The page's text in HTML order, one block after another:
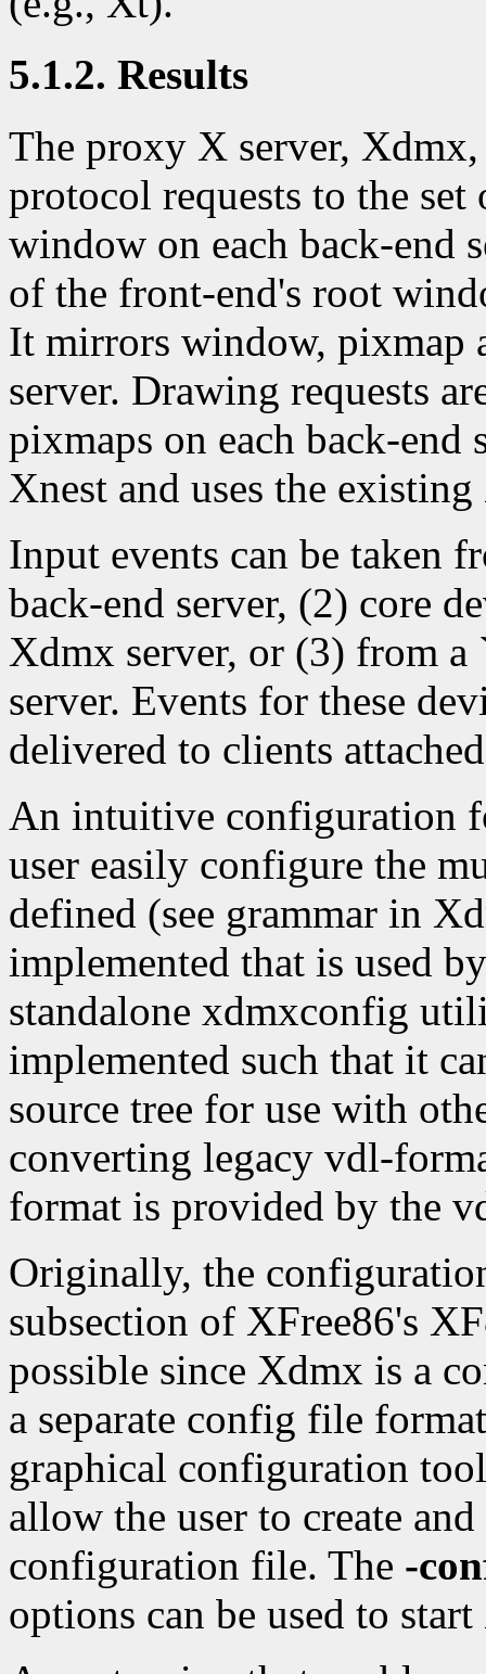
5.1.2. Results
The proxy X server,
protocol requests to the
window on each back-end
of the front-end's root
It mirrors window, pixmap
server. Drawing requests
pixmaps on each back-end
Xnest and uses the
Input events can be taken
back-end server, (2) core
Xdmx server, or (3) from
server. Events for these
delivered to clients
An intuitive configuration
user easily configure the
defined (see grammar in
implemented that is used
standalone xdmxconfig
implemented such that it
source tree for use with
converting legacy vdl-
format is provided by the
Originally, the
subsection of XFree86's
possible since Xdmx is a
a separate config file
graphical configuration
allow the user to create
configuration file. The -
options can be used to